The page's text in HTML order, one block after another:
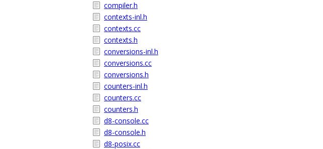
compiler.h
contexts-inl.h
contexts.cc
contexts.h
conversions-inl.h
conversions.cc
conversions.h
counters-inl.h
counters.cc
counters.h
d8-console.cc
d8-console.h
d8-posix.cc